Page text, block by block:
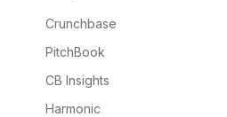
Crunchbase
PitchBook
CB Insights
Harmonic